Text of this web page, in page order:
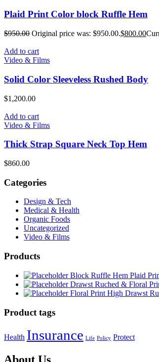
Plaid Print Color block Ruffle Hem
$950.00 Original price was: $950.00.$800.00
Add to cart
Video & Films
Solid Color Sleeveless Rushed Body
$1,200.00
Add to cart
Video & Films
Thick Strap Square Neck Top Hem
$860.00
Categories
Design & Tech
Medical & Health
Organic Foods
Uncategorized
Video & Films
Products
Block Ruffle Hem Plaid
Drawst Ruched & Floral
Floral Print High Drawst
Product tags
Health Insurance Life Policy Protect